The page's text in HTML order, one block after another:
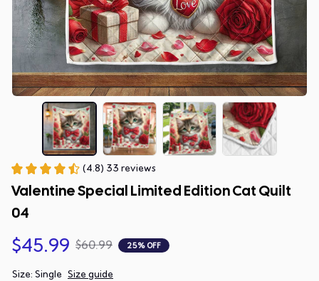
(4.8) 33 reviews
Valentine Special Limited Edition Cat Quilt
04
$45.99 $60.99 25% OFF
Size: Single Size guide